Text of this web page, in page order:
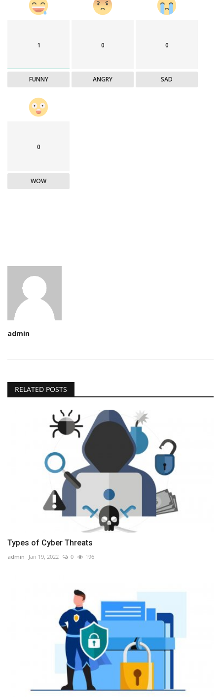
1
FUNNY
0
ANGRY
0
SAD
0
WOW
admin
RELATED POSTS
Types of Cyber Threats
admin Jan 19, 2022 0 196